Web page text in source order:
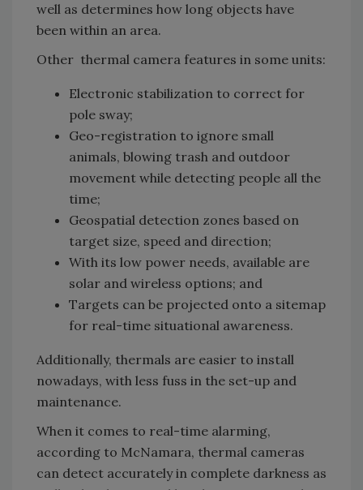
well as determines how long objects have
been within an area.
Other thermal camera features in some units:
Electronic stabilization to correct for
pole sway;
Geo-registration to ignore small
animals, blowing trash and outdoor
movement while detecting people all the
time;
Geospatial detection zones based on
target size, speed and direction;
With its low power needs, available are
solar and wireless options; and
Targets can be projected onto a sitemap
for real-time situational awareness.
Additionally, thermals are easier to install
nowadays, with less fuss in the set-up and
maintenance.
When it comes to real-time alarming,
according to McNamara, thermal cameras
can detect accurately in complete darkness as